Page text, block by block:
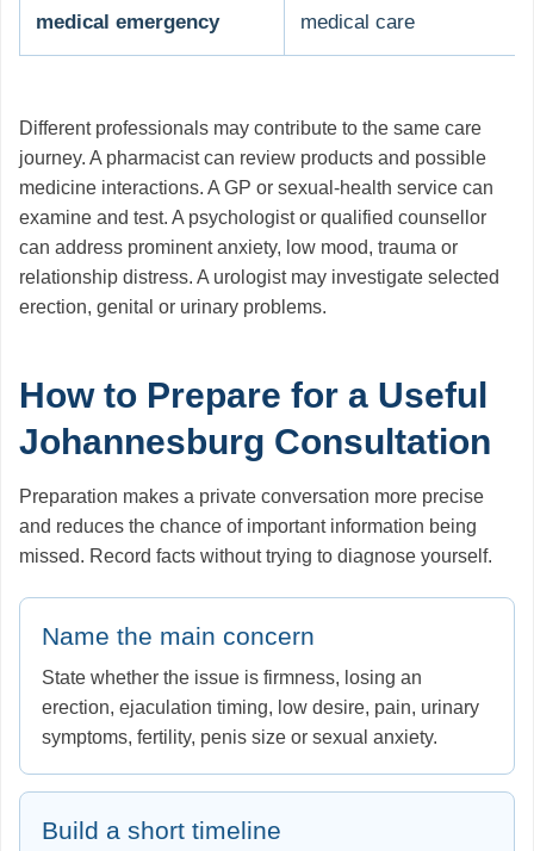
medical emergency
medical care
Different professionals may contribute to the same care
journey. A pharmacist can review products and possible
medicine interactions. A GP or sexual-health service can
examine and test. A psychologist or qualified counsellor
can address prominent anxiety, low mood, trauma or
relationship distress. A urologist may investigate selected
erection, genital or urinary problems.
How to Prepare for a Useful
Johannesburg Consultation
Preparation makes a private conversation more precise
and reduces the chance of important information being
missed. Record facts without trying to diagnose yourself.
Name the main concern
State whether the issue is firmness, losing an
erection, ejaculation timing, low desire, pain, urinary
symptoms, fertility, penis size or sexual anxiety.
Build a short timeline